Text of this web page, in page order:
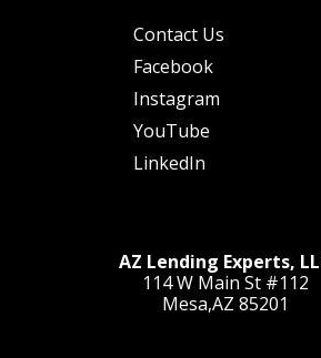
Contact Us
Facebook
Instagram
YouTube
LinkedIn
AZ Lending Experts,
114 W Main St #112
Mesa,AZ 85201